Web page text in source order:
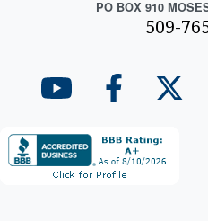
PO BOX 910
509-